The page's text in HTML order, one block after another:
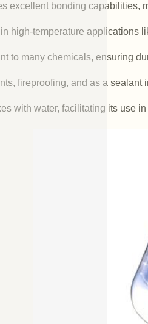
excellent bonding capabilities,
high-temperature applications
to many chemicals, ensuring
fireproofing, and as a sealant
with water, facilitating its use